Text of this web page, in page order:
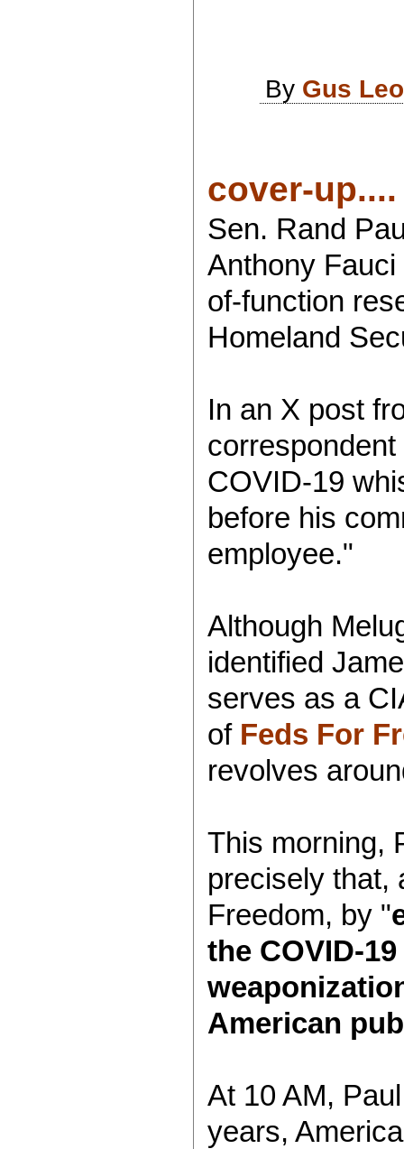
By Gus
cover-up....
Sen. Rand
Anthony
of-function
Homeland
In an X post
COVID-19
before his
employee."
Although
identified
serves as a
of Feds For
revolves
This morning,
precisely
Freedom, by "
the COVID-
American
At 10 AM,
years,